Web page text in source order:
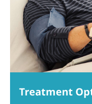
Treatment